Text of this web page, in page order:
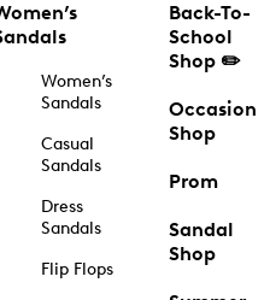
Women’s
Sandals
Casual
Sandals
Dress
Sandals
Flip Flops
Back-To-
School
Shop ✏️
Occasion
Shop
Prom
Sandal
Shop